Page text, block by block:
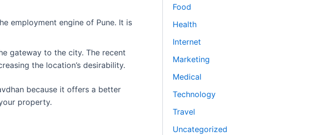
employment engine of Pune. It is
gateway to the city. The recent
the location’s desirability.
because it offers a better
property.
Food
Health
Internet
Marketing
Medical
Technology
Travel
Uncategorized